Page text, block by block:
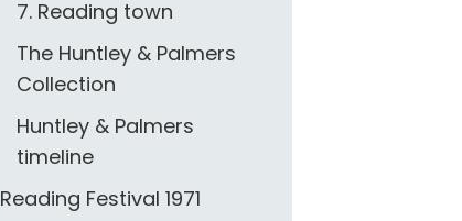
7. Reading town
The Huntley & Palmers
Collection
Huntley & Palmers
timeline
Reading Festival 1971